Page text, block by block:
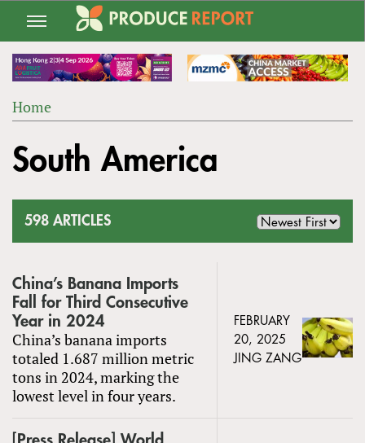
Jump
navigation
ARE
Home
to
top
South America
598 ARTICLES
China’s Banana Imports
Fall for Third Consecutive
Year in 2024
China’s banana imports
totaled 1.687 million metric
tons in 2024, marking the
lowest level in four years.
FEBRUARY
20, 2025
JING ZANG